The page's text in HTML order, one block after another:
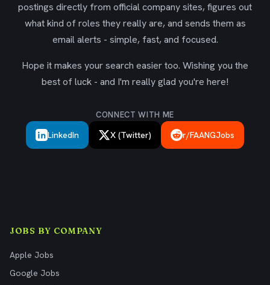
postings directly from official company sites, figures out
what kind of roles they really are, and sends them as
email alerts - simple, fast, and focused.
Hope it makes your search easier too. Wishing you the
best of luck - and I'm really glad you're here!
CONNECT WITH ME
LinkedIn X (Twitter) r/FAANGJobs
JOBS BY COMPANY
Apple Jobs
Google Jobs